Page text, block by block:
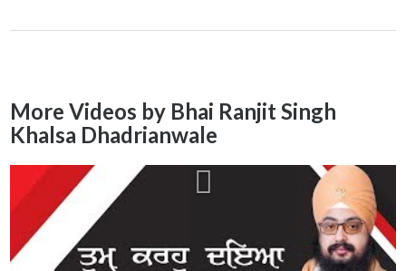
More Videos by Bhai Ranjit Singh
Khalsa Dhadrianwale